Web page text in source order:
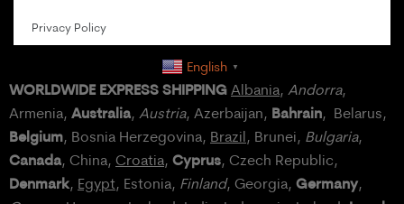
Privacy Policy
English ▼
WORLDWIDE EXPRESS SHIPPING Albania, Andorra,
Armenia, Australia, Austria, Azerbaijan, Bahrain, Belarus,
Belgium, Bosnia Herzegovina, Brazil, Brunei, Bulgaria,
Canada, China, Croatia, Cyprus, Czech Republic,
Denmark, Egypt, Estonia, Finland, Georgia, Germany,